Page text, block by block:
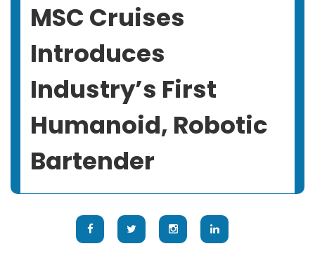
MSC Cruises
Introduces
Industry’s First
Humanoid, Robotic
Bartender